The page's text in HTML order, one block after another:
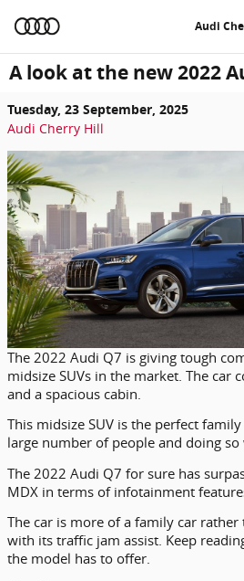
Audi
A look at the new 2022
Tuesday, 23 September, 2025
Audi Cherry Hill
The 2022 Audi Q7 is giving tough
midsize SUVs in the market. The car
and a spacious cabin.
This midsize SUV is the perfect
large number of people and doing
The 2022 Audi Q7 for sure has
MDX in terms of infotainment
The car is more of a family car
with its traffic jam assist. Keep
the model has to offer.